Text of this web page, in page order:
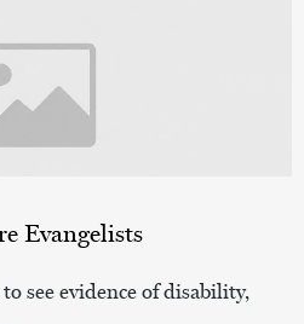
Evangelists
see evidence of disability,